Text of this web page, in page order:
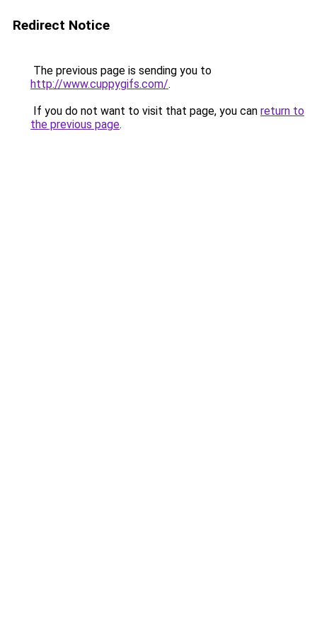
Redirect Notice
The previous page is sending you to
http://www.cuppygifs.com/.
If you do not want to visit that page, you can return to
the previous page.